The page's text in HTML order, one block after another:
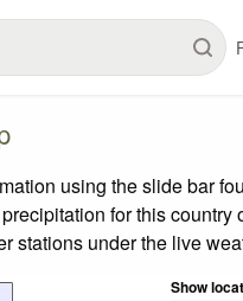
using the slide bar
for this country
stations under the live
Show